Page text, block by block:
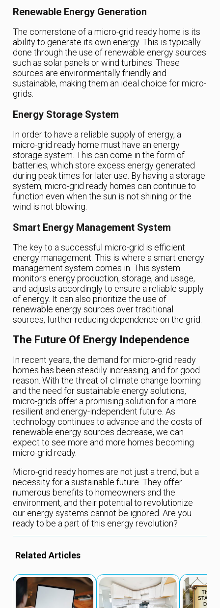
Renewable Energy Generation
The cornerstone of a micro-grid ready home is its
ability to generate its own energy. This is typically
done through the use of renewable energy sources
such as solar panels or wind turbines. These
sources are environmentally friendly and
sustainable, making them an ideal choice for micro-
grids.
Energy Storage System
In order to have a reliable supply of energy, a
micro-grid ready home must have an energy
storage system. This can come in the form of
batteries, which store excess energy generated
during peak times for later use. By having a storage
system, micro-grid ready homes can continue to
function even when the sun is not shining or the
wind is not blowing.
Smart Energy Management System
The key to a successful micro-grid is efficient
energy management. This is where a smart energy
management system comes in. This system
monitors energy production, storage, and usage,
and adjusts accordingly to ensure a reliable supply
of energy. It can also prioritize the use of
renewable energy sources over traditional
sources, further reducing dependence on the grid.
The Future Of Energy Independence
In recent years, the demand for micro-grid ready
homes has been steadily increasing, and for good
reason. With the threat of climate change looming
and the need for sustainable energy solutions,
micro-grids offer a promising solution for a more
resilient and energy-independent future. As
technology continues to advance and the costs of
renewable energy sources decrease, we can
expect to see more and more homes becoming
micro-grid ready.
Micro-grid ready homes are not just a trend, but a
necessity for a sustainable future. They offer
numerous benefits to homeowners and the
environment, and their potential to revolutionize
our energy systems cannot be ignored. Are you
ready to be a part of this energy revolution?
Related Articles